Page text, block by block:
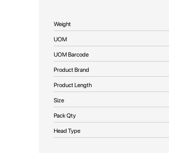
More
Information
Weight
UOM
UOM Barcode
Product Brand
Product Length
Size
Pack Qty
Head Type